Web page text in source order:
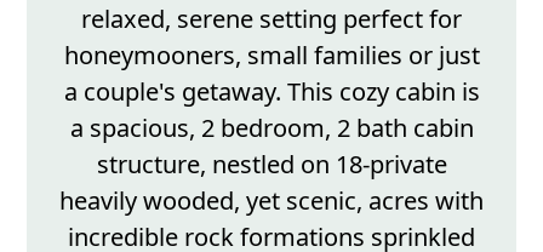
relaxed, serene setting perfect for
honeymooners, small families or just
a couple's getaway. This cozy cabin is
a spacious, 2 bedroom, 2 bath cabin
structure, nestled on 18-private
heavily wooded, yet scenic, acres with
incredible rock formations sprinkled